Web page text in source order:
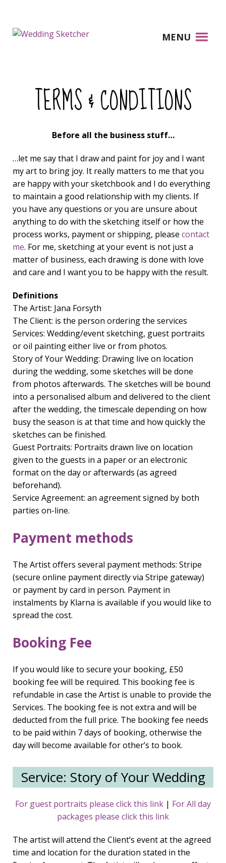
MENU
TERMS & CONDITIONS
Before all the business stuff…
…let me say that I draw and paint for joy and I want
my art to bring joy. It really matters to me that you
are happy with your sketchbook and I do everything
to maintain a good relationship with my clients. If
you have any questions or you are unsure about
anything to do with the sketching itself or how the
process works, payment or shipping, please contact
me. For me, sketching at your event is not just a
matter of business, each drawing is done with love
and care and I want you to be happy with the result.
Definitions
The Artist: Jana Forsyth
The Client: is the person ordering the services
Services: Wedding/event sketching, guest portraits
or oil painting either live or from photos.
Story of Your Wedding: Drawing live on location
during the wedding, some sketches will be done
from photos afterwards. The sketches will be bound
into a personalised album and delivered to the client
after the wedding, the timescale depending on how
busy the season is at that time and how quickly the
sketches can be finished.
Guest Portraits: Portraits drawn live on location
given to the guests in a paper or an electronic
format on the day or afterwards (as agreed
beforehand).
Service Agreement: an agreement signed by both
parties on-line.
Payment methods
The Artist offers several payment methods: Stripe
(secure online payment directly via Stripe gateway)
or payment by card in person. Payment in
instalments by Klarna is available if you would like to
spread the cost.
Booking Fee
If you would like to secure your booking, £50
booking fee will be required. This booking fee is
refundable in case the Artist is unable to provide the
Services. The booking fee is not extra and will be
deducted from the full price. The booking fee needs
to be paid within 7 days of booking, otherwise the
day will become available for other’s to book.
Service: Story of Your Wedding
For guest portraits please click this link | For All day
packages please click this link
The artist will attend the Client’s event at the agreed
time and location for the duration stated in the